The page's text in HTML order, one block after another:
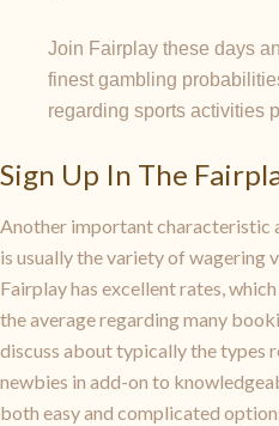
Join Fairplay these days
finest gambling
regarding sports activities
Sign Up In The
Another important characteristic
is usually the variety of wagering
Fairplay has excellent rates,
the average regarding many
discuss about typically the types
newbies in add-on to
both easy and complicated